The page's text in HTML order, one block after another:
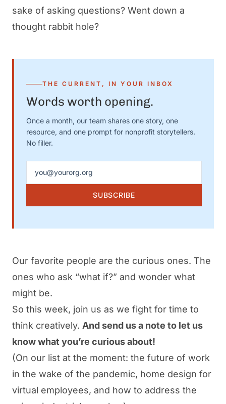
sake of asking questions? Went down a
thought rabbit hole?
THE CURRENT, IN YOUR INBOX
Words worth opening.
Once a month, our team shares one story, one
resource, and one prompt for nonprofit storytellers.
No filler.
SUBSCRIBE
Our favorite people are the curious ones. The
ones who ask “what if?” and wonder what
might be.
So this week, join us as we fight for time to
think creatively. And send us a note to let us
know what you’re curious about!
(On our list at the moment: the future of work
in the wake of the pandemic, home design for
virtual employees, and how to address the